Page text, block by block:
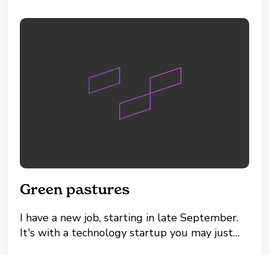
the Oklahoma...
Green pastures
I have a new job, starting in late September.
It's with a technology startup you may just